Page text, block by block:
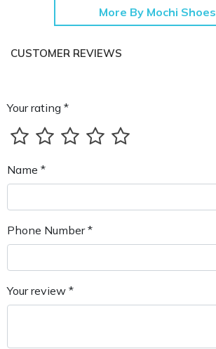
More By Mochi Shoes
CUSTOMER REVIEWS
Your rating *
Name *
Phone Number *
Your review *